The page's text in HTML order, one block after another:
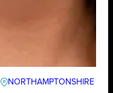
NORTHAMPTONSHIRE